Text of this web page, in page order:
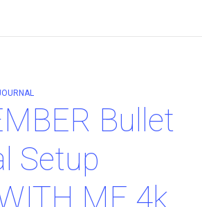
Bullet
Setup
ME 4k